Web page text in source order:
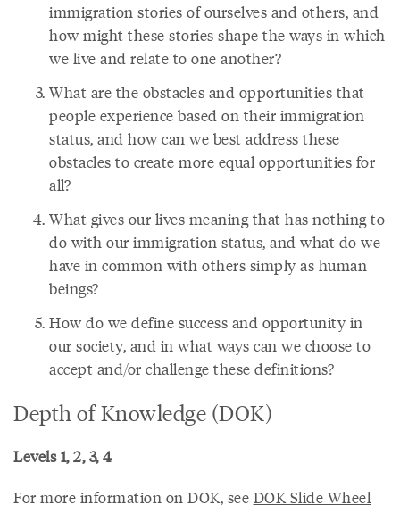
immigration stories of ourselves and others, and
how might these stories shape the ways in which
we live and relate to one another?
What are the obstacles and opportunities that
people experience based on their immigration
status, and how can we best address these
obstacles to create more equal opportunities for
all?
What gives our lives meaning that has nothing to
do with our immigration status, and what do we
have in common with others simply as human
beings?
How do we define success and opportunity in
our society, and in what ways can we choose to
accept and/or challenge these definitions?
Depth of Knowledge (DOK)
Levels 1, 2, 3, 4
For more information on DOK, see DOK Slide Wheel